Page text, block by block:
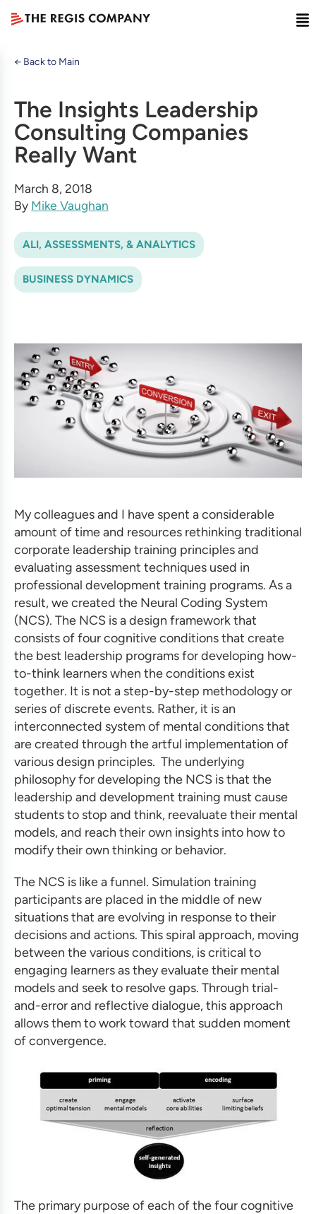
← Back to Main
The Insights Leadership
Consulting Companies
Really Want
March 8, 2018
By Mike Vaughan
ALI, ASSESSMENTS, & ANALYTICS
BUSINESS DYNAMICS
My colleagues and I have spent a considerable
amount of time and resources rethinking traditional
corporate leadership training principles and
evaluating assessment techniques used in
professional development training programs. As a
result, we created the Neural Coding System
(NCS). The NCS is a design framework that
consists of four cognitive conditions that create
the best leadership programsfor developing how-
to-think learners when the conditions exist
together. It is not a step-by-step methodology or
series of discrete events. Rather, it is an
interconnected system of mental conditions that
are created through the artful implementation of
various design principles. The underlying
philosophy for developing the NCS is that the
leadership and development training must cause
students to stop and think, reevaluate their mental
models, and reach their own insights into how to
modify their own thinking or behavior.
The NCS is like a funnel. Simulation training
participants are placed in the middle of new
situations that are evolving in response to their
decisions and actions. This spiral approach, moving
between the various conditions, is critical to
engaging learners as they evaluate their mental
models and seek to resolve gaps. Through trial-
and-error and reflective dialogue, this approach
allows them to work toward that sudden moment
of convergence.
The primary purpose of each of the four cognitive